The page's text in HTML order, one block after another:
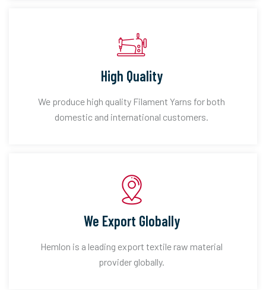
High Quality
We produce high quality Filament Yarns for both
domestic and international customers.
We Export Globally
Hemlon is a leading export textile raw material
provider globally.